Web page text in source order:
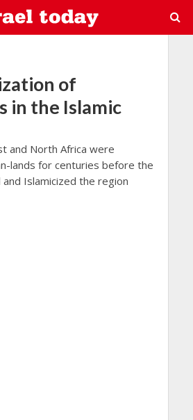
of
in the Islamic
and North Africa were
lands for centuries before the
and Islamicized the region